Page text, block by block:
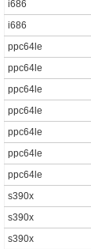
i686
i686
ppc64le
ppc64le
ppc64le
ppc64le
ppc64le
ppc64le
ppc64le
s390x
s390x
s390x